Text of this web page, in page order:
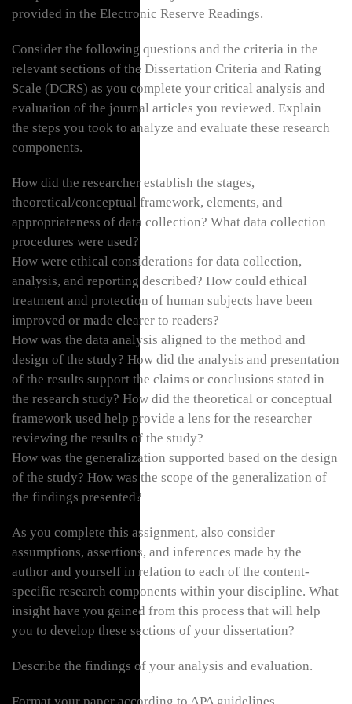
provided in the Electronic Reserve Readings.
Consider the following questions and the criteria in the
relevant sections of the Dissertation Criteria and Rating
Scale (DCRS) as you complete your critical analysis and
evaluation of the journal articles you reviewed. Explain
the steps you took to analyze and evaluate these research
components.
How did the researcher establish the stages,
theoretical/conceptual framework, elements, and
appropriateness of data collection? What data collection
procedures were used?
How were ethical considerations for data collection,
analysis, and reporting described? How could ethical
treatment and protection of human subjects have been
improved or made clearer to readers?
How was the data analysis aligned to the method and
design of the study? How did the analysis and presentation
of the results support the claims or conclusions stated in
the research study? How did the theoretical or conceptual
framework used help provide a lens for the researcher
reviewing the results of the study?
How was the generalization supported based on the design
of the study? How was the scope of the generalization of
the findings presented?
As you complete this assignment, also consider
assumptions, assertions, and inferences made by the
author and yourself in relation to each of the content-
specific research components within your discipline. What
insight have you gained from this process that will help
you to develop these sections of your dissertation?
Describe the findings of your analysis and evaluation.